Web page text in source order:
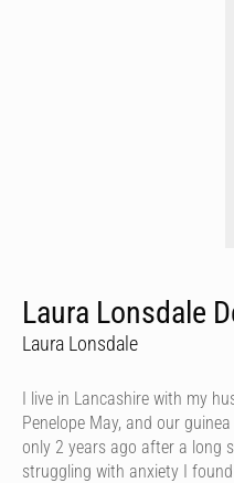
Laura Lonsdale
Laura Lonsdale
I live in Lancashire with my
Penelope May, and our
only 2 years ago after a long
struggling with anxiety I